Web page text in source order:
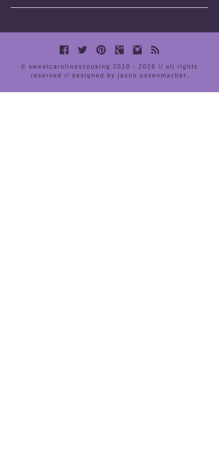
© sweetcarolinescooking 2010 - 2026 // all rights
reserved // designed by jason ossenmacher.